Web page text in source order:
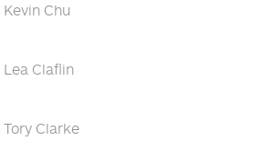
Kevin Chu
Lea Claflin
Tory Clarke